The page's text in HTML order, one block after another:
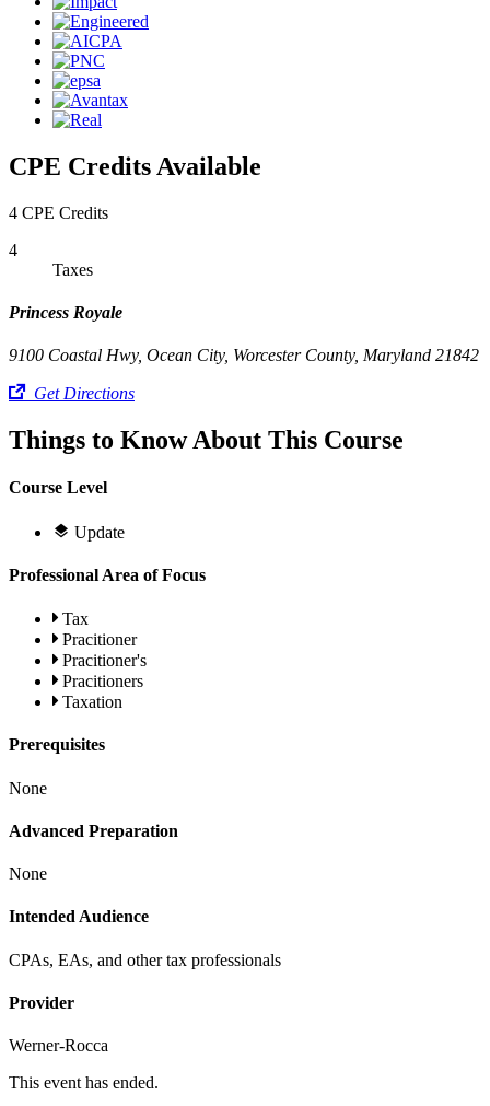
CPE Credits Available
4 CPE Credits
4
Taxes
Princess Royale
9100 Coastal Hwy, Ocean City, Worcester County, Maryland 21842
Get Directions
Things to Know About This Course
Course Level
Update
Professional Area of Focus
Tax
Pracitioner
Pracitioner's
Pracitioners
Taxation
Prerequisites
None
Advanced Preparation
None
Intended Audience
CPAs, EAs, and other tax professionals
Provider
Werner-Rocca
This event has ended.